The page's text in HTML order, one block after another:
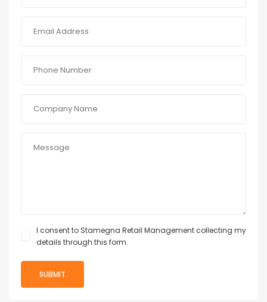
I consent to Stamegna Retail Management collecting my
details through this form.